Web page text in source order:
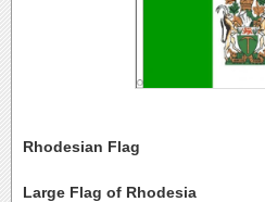
Rhodesian Flag
Large Flag of Rhodesia